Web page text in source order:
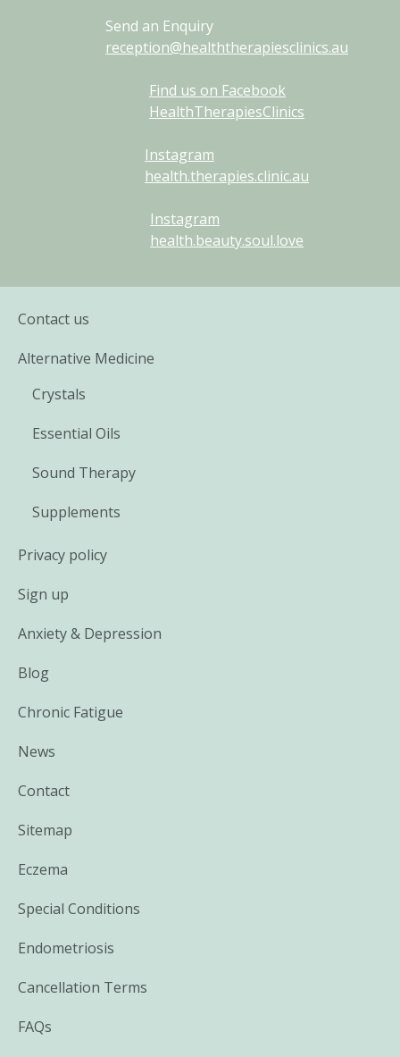
Send an Enquiry
reception@healththerapiesclinics.au
Find us on Facebook
HealthTherapiesClinics
Instagram
health.therapies.clinic.au
Instagram
health.beauty.soul.love
Contact us
Alternative Medicine
Crystals
Essential Oils
Sound Therapy
Supplements
Privacy policy
Sign up
Anxiety & Depression
Blog
Chronic Fatigue
News
Contact
Sitemap
Eczema
Special Conditions
Endometriosis
Cancellation Terms
FAQs